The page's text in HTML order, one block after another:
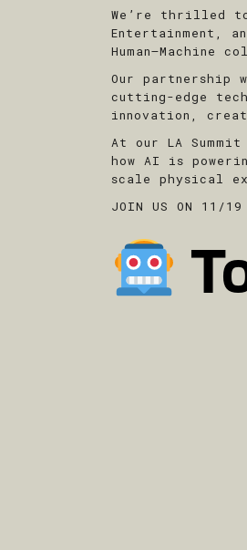
We’re thrilled to
Entertainment,
Human–Machine
Our partnership
cutting-edge
innovation,
At our LA
how AI is
scale physical
JOIN US ON 11/19